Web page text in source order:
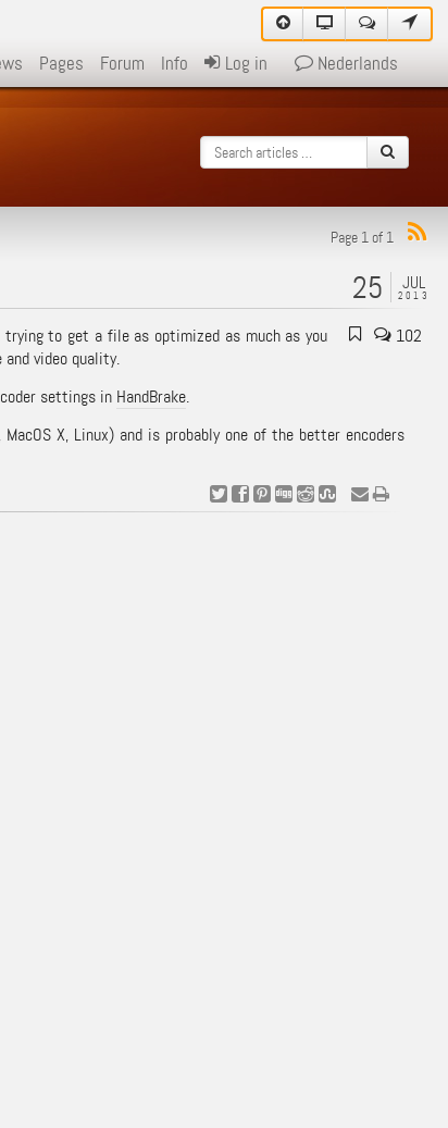
Pages Forum Info Log in Nederlands
Page 1 of 1
JUL
2013
25
102
to get a file as optimized as much as you
video quality.
settings in HandBrake.
X, Linux) and is probably one of the better encoders